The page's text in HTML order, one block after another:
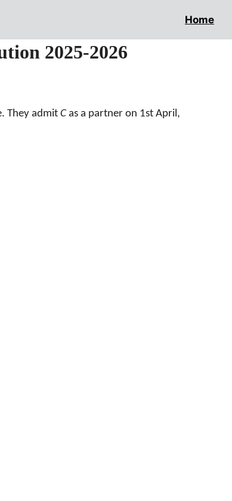
Home
2025-2026
They admit Cas a partner on 1st April,